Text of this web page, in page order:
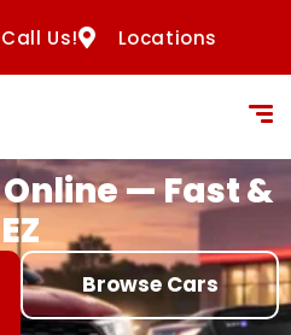
Call Us! Locations
— Fast &
EZ
Browse Cars